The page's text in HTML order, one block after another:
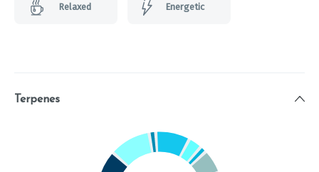
Relaxed Energetic
Terpenes